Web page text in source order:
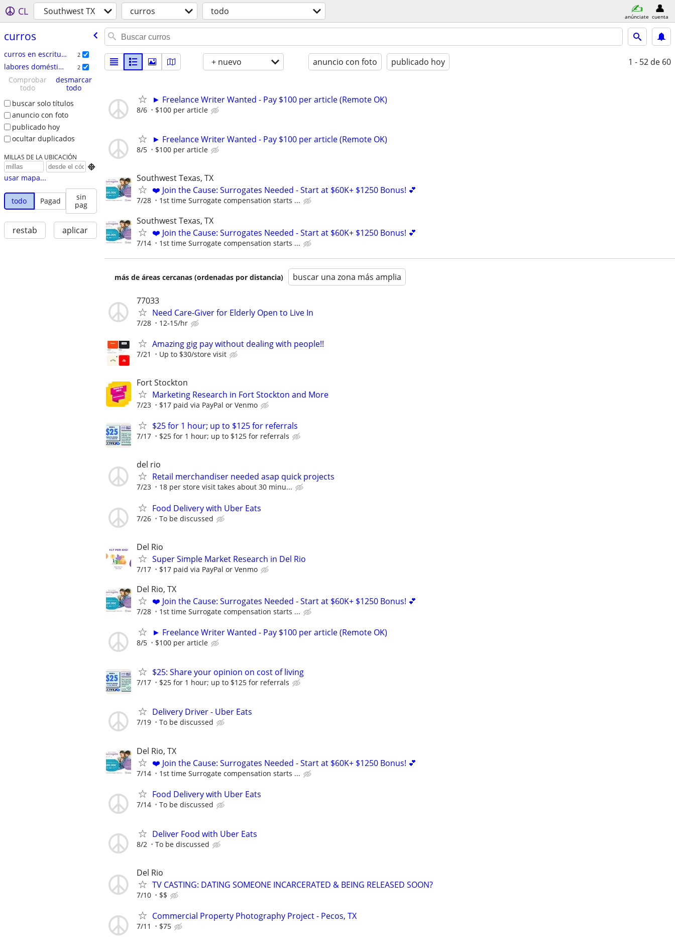
CL Southwest TX curros todo anúnciate cuenta
curros
curros en escritura 2
labores domésticas 2
Comprobar
todo
desmarcar
todo
buscar solo títulos
anuncio con foto
publicado hoy
ocultar duplicados
MILLAS DE LA UBICACIÓN

usar mapa...
todo Pagad
sin
pag
restab aplicar
+ nuevo anuncio con foto publicado hoy 1 - 52 de 60
► Freelance Writer Wanted - Pay $100 per article (Remote OK)
8/6 $100 per article
► Freelance Writer Wanted - Pay $100 per article (Remote OK)
8/5 $100 per article
Southwest Texas, TX
❤️ Join the Cause: Surrogates Needed - Start at $60K+ $1250 Bonus! 💕
7/28 1st time Surrogate compensation starts ...
Southwest Texas, TX
❤️ Join the Cause: Surrogates Needed - Start at $60K+ $1250 Bonus! 💕
7/14 1st time Surrogate compensation starts ...
más de áreas cercanas (ordenadas por distancia) buscar una zona más amplia
77033
Need Care-Giver for Elderly Open to Live In
7/28 12-15/hr
Amazing gig pay without dealing with people!!
7/21 Up to $30/store visit
Fort Stockton
Marketing Research in Fort Stockton and More
7/23 $17 paid via PayPal or Venmo
$25 for 1 hour; up to $125 for referrals
7/17 $25 for 1 hour; up to $125 for referrals
del rio
Retail merchandiser needed asap quick projects
7/23 18 per store visit takes about 30 minu...
Food Delivery with Uber Eats
7/26 To be discussed
Del Rio
Super Simple Market Research in Del Rio
7/17 $17 paid via PayPal or Venmo
Del Rio, TX
❤️ Join the Cause: Surrogates Needed - Start at $60K+ $1250 Bonus! 💕
7/28 1st time Surrogate compensation starts ...
► Freelance Writer Wanted - Pay $100 per article (Remote OK)
8/5 $100 per article
$25: Share your opinion on cost of living
7/17 $25 for 1 hour; up to $125 for referrals
Delivery Driver - Uber Eats
7/19 To be discussed
Del Rio, TX
❤️ Join the Cause: Surrogates Needed - Start at $60K+ $1250 Bonus! 💕
7/14 1st time Surrogate compensation starts ...
Food Delivery with Uber Eats
7/14 To be discussed
Deliver Food with Uber Eats
8/2 To be discussed
Del Rio
TV CASTING: DATING SOMEONE INCARCERATED & BEING RELEASED SOON?
7/10 $$
Commercial Property Photography Project - Pecos, TX
7/11 $75